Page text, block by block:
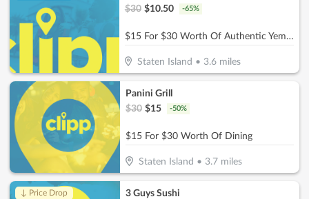
$30 $10.50 -65%
$15 For $30 Worth Of Authentic Yemeni Cuisine
Staten Island • 3.6 miles
Panini Grill
$30 $15 -50%
$15 For $30 Worth Of Dining
Staten Island • 3.7miles
↓ Price Drop
3 Guys Sushi